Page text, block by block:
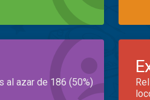
al azar de 186 (50%)